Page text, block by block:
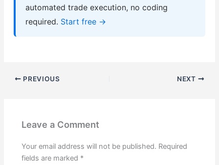
automated trade execution, no coding
required. Start free →
PREVIOUS NEXT
Leave a Comment
Your email address will not be published. Required
fields are marked *